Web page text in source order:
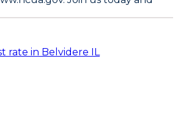
rate in Belvidere IL